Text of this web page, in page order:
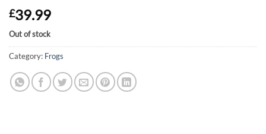
£39.99
Out of stock
Category: Frogs